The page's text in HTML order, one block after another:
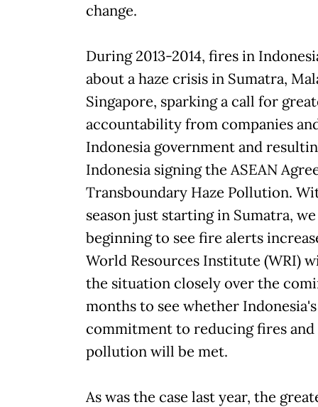
change.
During 2013-2014, fires in
about a haze crisis in Sumatra,
Singapore, sparking a call for
accountability from companies
Indonesia government and
Indonesia signing the ASEAN
Transboundary Haze Pollution.
season just starting in Sumatra,
beginning to see fire alerts
World Resources Institute (WRI)
the situation closely over the
months to see whether Indonesia's
commitment to reducing fires and
pollution will be met.
As was the case last year, the